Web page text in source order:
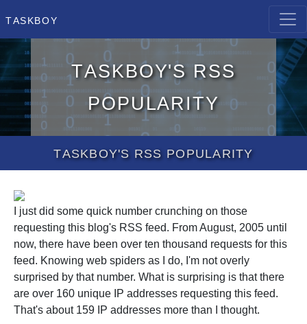
Taskboy
Taskboy's RSS
popularity
Taskboy's RSS popularity
I just did some quick number crunching on those
requesting this blog's RSS feed. From August, 2005 until
now, there have been over ten thousand requests for this
feed. Knowing web spiders as I do, I'm not overly
surprised by that number. What is surprising is that there
are over 160 unique IP addresses requesting this feed.
That's about 159 IP addresses more than I thought.